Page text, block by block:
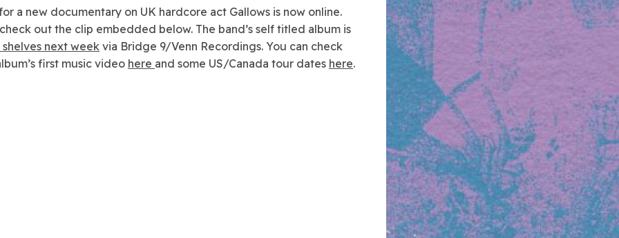
a new documentary on UK hardcore act Gallows is now online.
out the clip embedded below. The band’s self titled album is
shelves next week via Bridge 9/Venn Recordings. You can check
first music video here and some US/Canada tour dates here.